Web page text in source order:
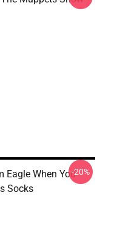
Eagle When You
Socks
-20%